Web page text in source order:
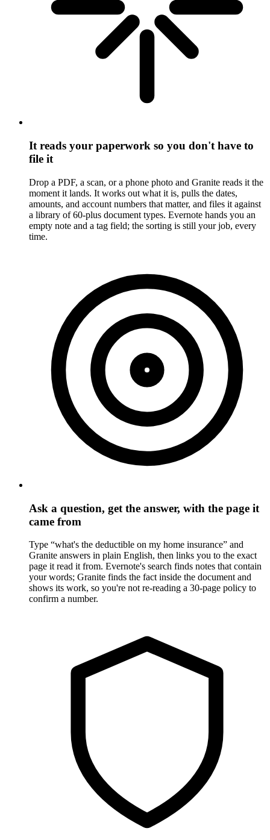
It reads your paperwork so you don't have to
file it
Drop a PDF, a scan, or a phone photo and Granite reads it the
moment it lands. It works out what it is, pulls the dates,
amounts, and account numbers that matter, and files it against
a library of 60-plus document types. Evernote hands you an
empty note and a tag field; the sorting is still your job, every
time.
Ask a question, get the answer, with the page it
came from
Type “what's the deductible on my home insurance” and
Granite answers in plain English, then links you to the exact
page it read it from. Evernote's search finds notes that contain
your words; Granite finds the fact inside the document and
shows its work, so you're not re-reading a 30-page policy to
confirm a number.